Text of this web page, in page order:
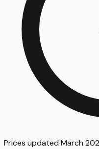
Prices updated March